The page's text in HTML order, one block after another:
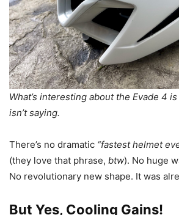
What’s interesting about the Evade 4
isn’t saying.
There’s no dramatic “fastest helmet
(they love that phrase, btw). No huge
No revolutionary new shape. It was
But Yes, Cooling Gains!